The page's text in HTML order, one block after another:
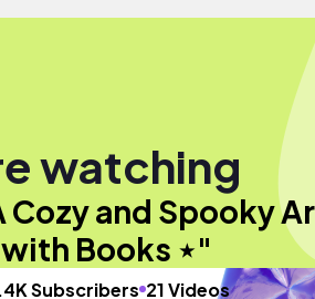
watching
Cozy and Spooky
Books ⋆"
Subscribers 21 Videos